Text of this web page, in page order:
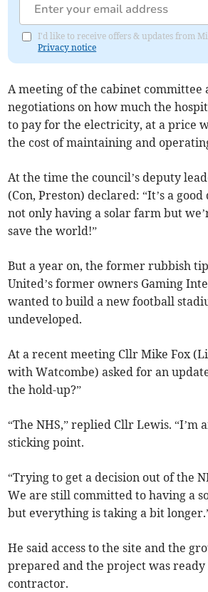
I'd like to receive offers & updates from
Privacy notice
A meeting of the cabinet committee
negotiations on how much the
to pay for the electricity, at a price
the cost of maintaining and
At the time the council’s deputy
(Con, Preston) declared: “It’s a
not only having a solar farm but
save the world!”
But a year on, the former rubbish
United’s former owners Gaming
wanted to build a new football
undeveloped.
At a recent meeting Cllr Mike Fox
with Watcombe) asked for an
the hold-up?”
“The NHS,” replied Cllr Lewis. “I’m
sticking point.
“Trying to get a decision out of the
We are still committed to having a
but everything is taking a bit
He said access to the site and the
prepared and the project was
contractor.